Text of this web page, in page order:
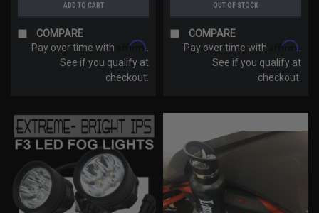
ADD TO CART
COMPARE
Pay over time with
Affirm
See if you qualify at
checkout.
OUT OF STOCK
COMPARE
Pay over time with
Affirm
See if you qualify at
checkout.